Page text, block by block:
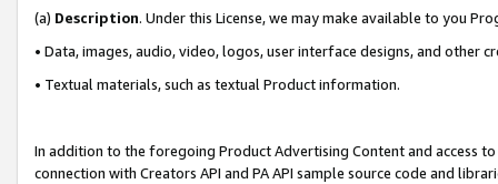
(a) Description. Under this License, we may make available to you
• Data, images, audio, video, logos, user interface designs, and other
• Textual materials, such as textual Product information.
In addition to the foregoing Product Advertising Content and access
connection with Creators API and PA API sample source code and